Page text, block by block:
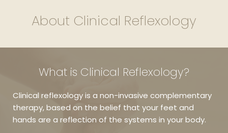
About Clinical Reflexology
What is Clinical Reflexology?
Clinical reflexology is a non-invasive complementary
therapy, based on the belief that your feet and
hands are a reflection of the systems in your body.